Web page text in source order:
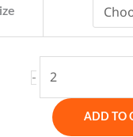
-
Bicycle
Tour
ADD TO